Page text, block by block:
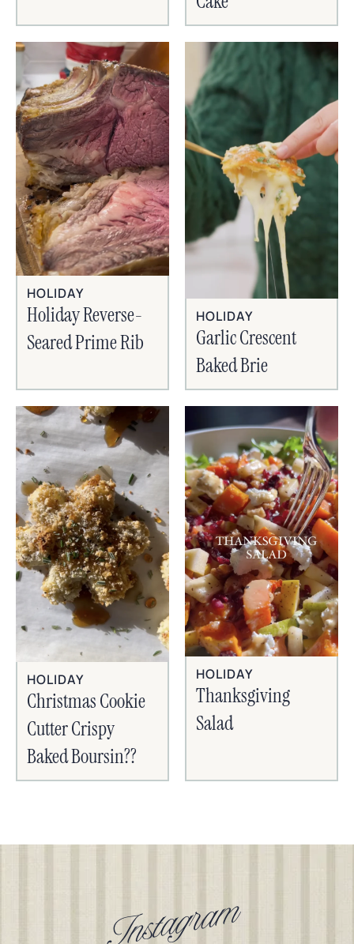
HOLIDAY
Holiday Reverse-
Seared Prime Rib
HOLIDAY
Garlic Crescent
Baked Brie
HOLIDAY
Christmas Cookie
Cutter Crispy
Baked Boursin??
HOLIDAY
Thanksgiving
Salad
Instagram